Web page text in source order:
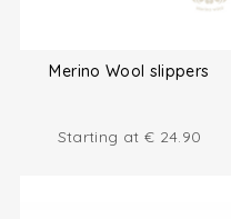
Merino Wool slippers
Starting at € 24.90